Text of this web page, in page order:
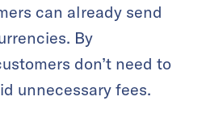
can already send
By
don’t need to
unnecessary fees.